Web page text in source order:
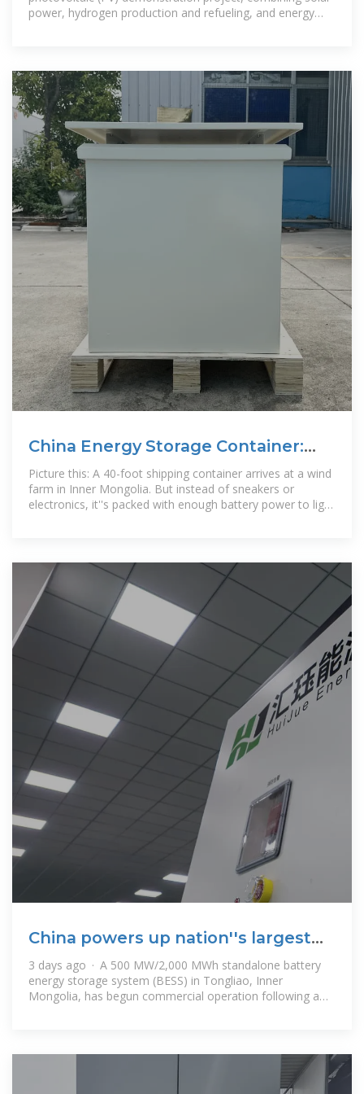
power, hydrogen production and refueling, and energy
China Energy Storage Container:
Powering the Future with
Picture this: A 40-foot shipping container arrives at a wind
farm in Inner Mongolia. But instead of sneakers or
electronics, it''s packed with enough battery power to light
China powers up nation''s largest
standalone battery storage
3 days ago · A 500 MW/2,000 MWh standalone battery
energy storage system (BESS) in Tongliao, Inner
Mongolia, has begun commercial operation following a